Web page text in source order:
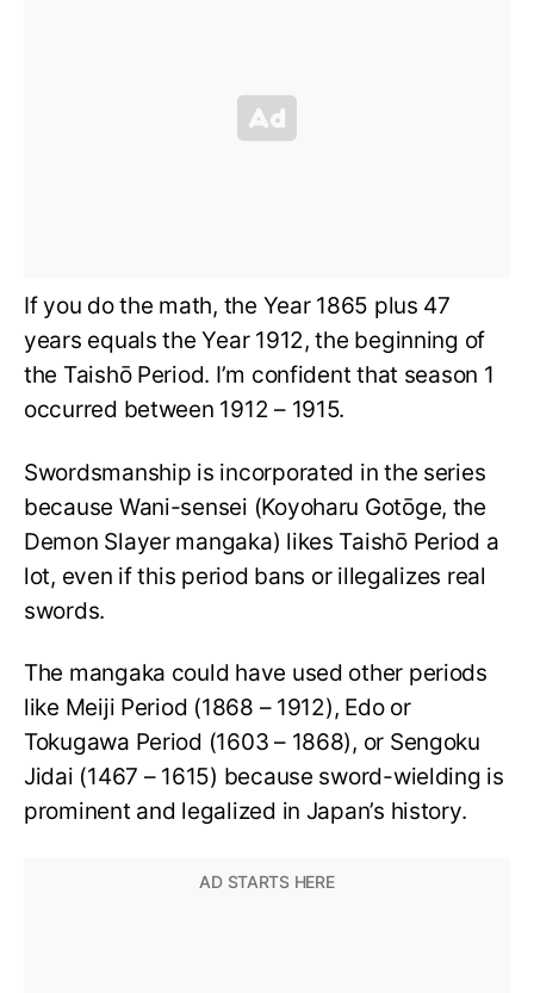
If you do the math, the Year 1865 plus 47
years equals the Year 1912, the beginning of
the Taishō Period. I’m confident that season 1
occurred between 1912 – 1915.
Swordsmanship is incorporated in the series
because Wani-sensei (Koyoharu Gotōge, the
Demon Slayer mangaka) likes Taishō Period a
lot, even if this period bans or illegalizes real
swords.
The mangaka could have used other periods
like Meiji Period (1868 – 1912), Edo or
Tokugawa Period (1603 – 1868), or Sengoku
Jidai (1467 – 1615) because sword-wielding is
prominent and legalized in Japan’s history.